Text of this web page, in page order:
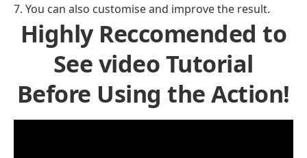
7. You can also customise and improve the result.
Highly Reccomended to
See video Tutorial
Before Using the Action!